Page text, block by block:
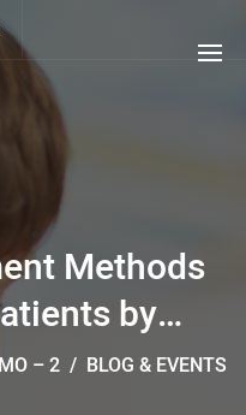
Methods
by
Lakaren
– 2 / BLOG & EVENTS